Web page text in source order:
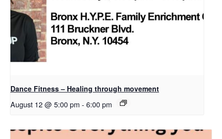
Dance Fitness – Healing through movement
August 12 @ 5:00 pm - 6:00 pm